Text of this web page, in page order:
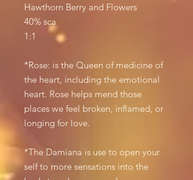
Hawthorn Berry and Flowers
40% sca
1:1
*Rose: is the Queen of medicine of
the heart, including the emotional
heart. Rose helps mend those
places we feel broken, inflamed, or
longing for love.
*The Damiana is use to open your
self to more sensations into the